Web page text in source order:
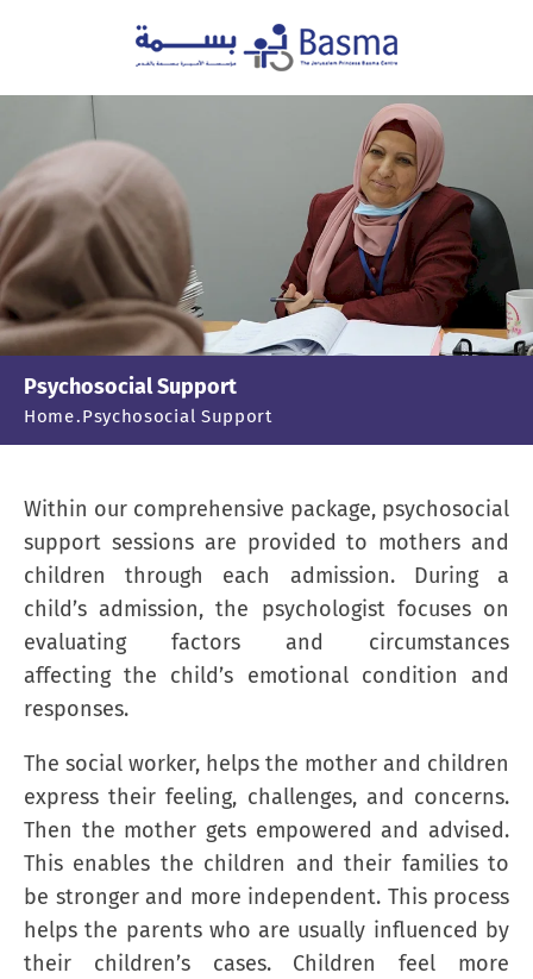
Psychosocial Support
Home Psychosocial Support
Within our comprehensive package, psychosocial
support sessions are provided to mothers and
children through each admission. During a
child’s admission, the psychologist focuses on
evaluating factors and circumstances
affecting the child’s emotional condition and
responses.
The social worker, helps the mother and children
express their feeling, challenges, and concerns.
Then the mother gets empowered and advised.
This enables the children and their families to
be stronger and more independent. This process
helps the parents who are usually influenced by
their children’s cases. Children feel more